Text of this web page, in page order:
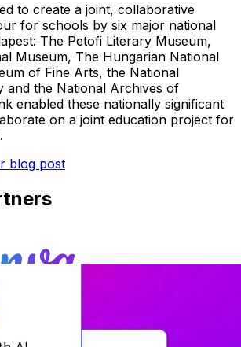
to create a joint, collaborative
for schools by six major national
The Petofi Literary Museum,
Museum, The Hungarian National
of Fine Arts, the National
and the National Archives of
enabled these nationally significant
on a joint education project for
blog post